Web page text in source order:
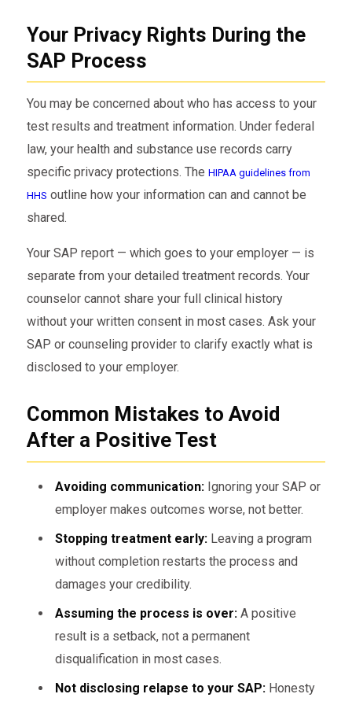
Your Privacy Rights During the
SAP Process
You may be concerned about who has access to your
test results and treatment information. Under federal
law, your health and substance use records carry
specific privacy protections. The HIPAA guidelines from
HHS outline how your information can and cannot be
shared.
Your SAP report — which goes to your employer — is
separate from your detailed treatment records. Your
counselor cannot share your full clinical history
without your written consent in most cases. Ask your
SAP or counseling provider to clarify exactly what is
disclosed to your employer.
Common Mistakes to Avoid
After a Positive Test
Avoiding communication:Ignoring your SAP or
employer makes outcomes worse, not better.
Stopping treatment early:Leaving a program
without completion restarts the process and
damages your credibility.
Assuming the process is over:A positive
result is a setback, not a permanent
disqualification in most cases.
Not disclosing relapse to your SAP:Honesty